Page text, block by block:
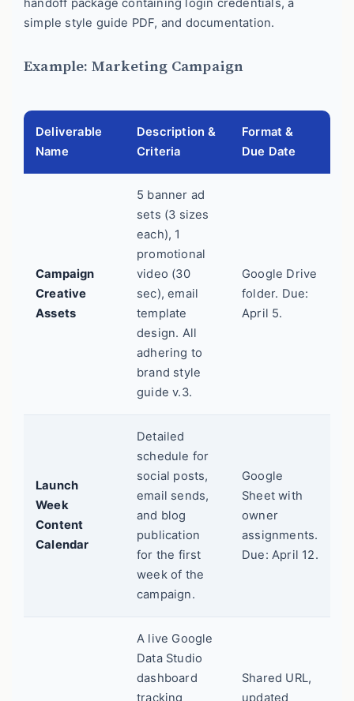
handoff package containing login credentials, a
simple style guide PDF, and documentation.
Example: Marketing Campaign
Deliverable
Name
Description &
Criteria
Format &
Due Date
Campaign
Creative
Assets
5 banner ad
sets (3 sizes
each), 1
promotional
video (30
sec), email
template
design. All
adhering to
brand style
guide v.3.
Google Drive
folder. Due:
April 5.
Launch
Week
Content
Calendar
Detailed
schedule for
social posts,
email sends,
and blog
publication
for the first
week of the
campaign.
Google
Sheet with
owner
assignments.
Due: April 12.
A live Google
Data Studio
dashboard
tracking
Shared URL,
updated